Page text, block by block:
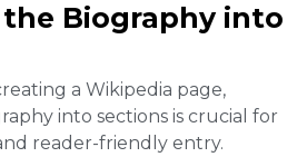
Biography into
a Wikipedia page,
into sections is crucial for
reader-friendly entry.